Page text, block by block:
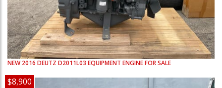
NEW 2016 DEUTZ D2011L03 EQUIPMENT ENGINE FOR SALE
$8,900